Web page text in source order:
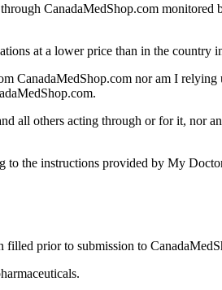
CanadaMedShop.com
at a lower price than in the country
CanadaMedShop.com nor am I
all others acting through or for it, nor
to the instructions provided by My
filled prior to submission to